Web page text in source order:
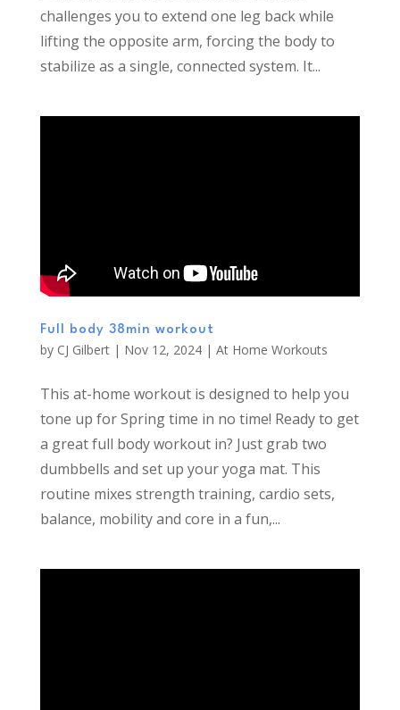
challenges you to extend one leg back while
lifting the opposite arm, forcing the body to
stabilize as a single, connected system. It...
Full body 38min workout
by CJ Gilbert| Nov 12, 2024| At Home Workouts
This at-home workout is designed to help you
tone up for Spring time in no time! Ready to get
a great full body workout in? Just grab two
dumbbells and set up your yoga mat. This
routine mixes strength training, cardio sets,
balance, mobility and core in a fun,...